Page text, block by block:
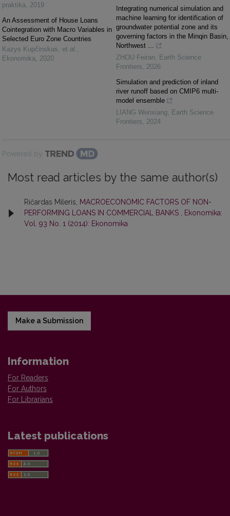
praktika, 2019
An Assessment of House Loans
Cointegration with Macro Variables in
Selected Euro Zone Countries
Kazys Kupčinskas, et al. ,
Ekonomika, 2020
Integrating numerical simulation and
machine learning for identification of
groundwater potential zone and its
governing factors in the Minqin Basin,
Northwest ...
ZHOU Feiran, Earth Science
Frontiers, 2026
Simulation and prediction of inland
river runoff based on CMIP6 multi-
model ensemble
LIANG Wenxiang, Earth Science
Frontiers, 2024
Powered by
Most read articles by the same author(s)
Ričardas Mileris,
MACROECONOMIC FACTORS OF NON-
PERFORMING LOANS IN COMMERCIAL BANKS
Ekonomika:
Vol. 93 No. 1 (2014): Ekonomika
Make a Submission
Information
For Readers
For Authors
For Librarians
Latest publications